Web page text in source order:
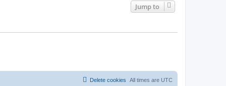
Jump to
All times are UTC
Delete cookies